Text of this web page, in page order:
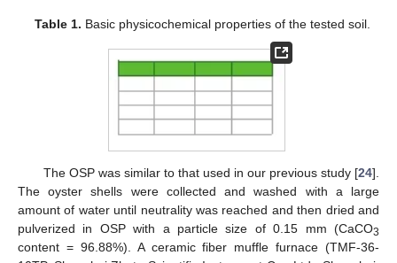
Table 1. Basic physicochemical properties of the tested soil.
The OSP was similar to that used in our previous study [24].
The oyster shells were collected and washed with a large
amount of water until neutrality was reached and then dried and
pulverized in OSP with a particle size of 0.15 mm (CaCO3
content = 96.88%). A ceramic fiber muffle furnace (TMF-36-